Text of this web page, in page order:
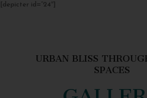
[depicter id=”24″]
URBAN BLISSSPACES